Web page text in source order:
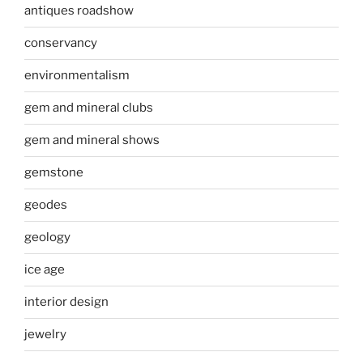
antiques roadshow
conservancy
environmentalism
gem and mineral clubs
gem and mineral shows
gemstone
geodes
geology
ice age
interior design
jewelry